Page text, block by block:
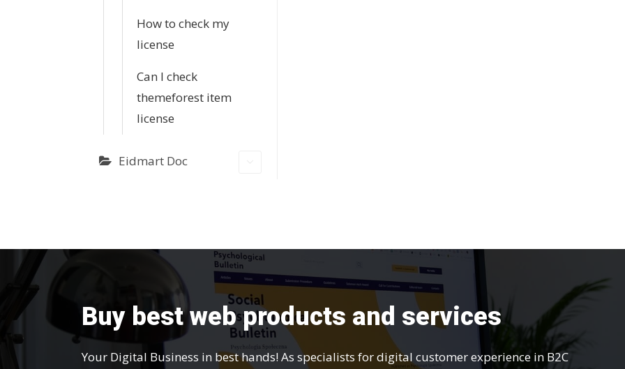
How to check my
license
Can I check
themeforest item
license
Eidmart Doc
Buy best web products and services
Your Digital Business in best hands! As specialists for digital customer experience in B2C